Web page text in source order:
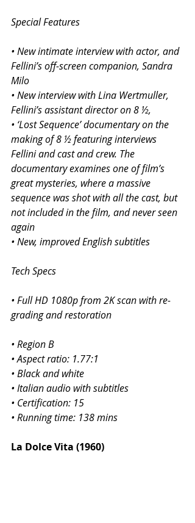
Special Features
• New intimate interview with actor, and
Fellini’s off-screen companion, Sandra
Milo
• New interview with Lina Wertmuller,
Fellini’s assistant director on 8 ½,
• ‘Lost Sequence’ documentary on the
making of 8 ½ featuring interviews
Fellini and cast and crew. The
documentary examines one of film’s
great mysteries, where a massive
sequence was shot with all the cast, but
not included in the film, and never seen
again
• New, improved English subtitles
Tech Specs
• Full HD 1080p from 2K scan with re-
grading and restoration
• Region B
• Aspect ratio: 1.77:1
• Black and white
• Italian audio with subtitles
• Certification: 15
• Running time: 138 mins
La Dolce Vita (1960)